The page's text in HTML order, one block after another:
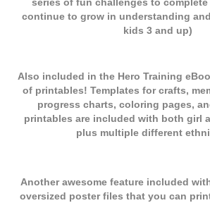
series of fun challenges to
continue to grow in understanding
kids 3 and up)
Also included in the Hero Training
of printables! Templates for crafts,
progress charts, coloring pages,
printables are included with both girl
plus multiple different
Another awesome feature included
oversized poster files that you can